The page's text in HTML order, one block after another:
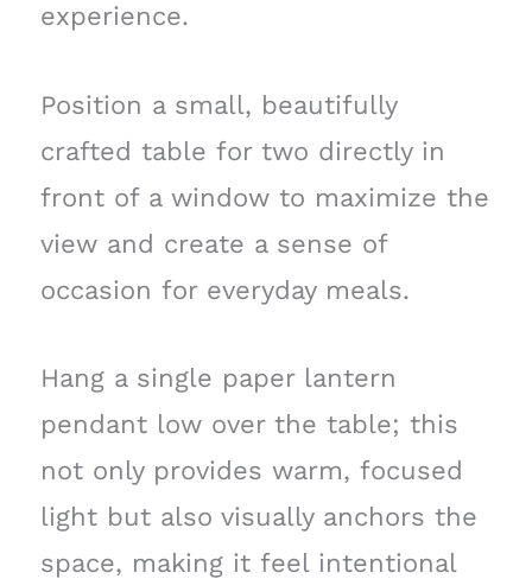
experience.
Position a small, beautifully
crafted table for two directly in
front of a window to maximize the
view and create a sense of
occasion for everyday meals.
Hang a single paper lantern
pendant low over the table; this
not only provides warm, focused
light but also visually anchors the
space, making it feel intentional